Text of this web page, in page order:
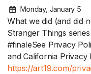
Monday, January 5
What we did (and did
Stranger Things
#finaleSee Privacy
and California Privacy
https://art19.com/